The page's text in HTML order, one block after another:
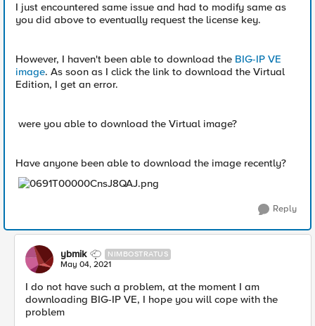
I just encountered same issue and had to modify same as
you did above to eventually request the license key.
However, I haven't been able to download the BIG-IP VE
image. As soon as I click the link to download the Virtual
Edition, I get an error.
were you able to download the Virtual image?
Have anyone been able to download the image recently?
Reply
ybmik NIMBOSTRATUS
May 04, 2021
I do not have such a problem, at the moment I am
downloading BIG-IP VE, I hope you will cope with the
problem